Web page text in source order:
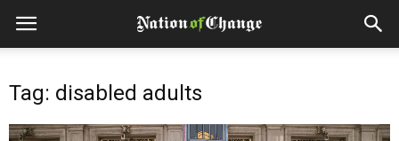
Tag: disabled adults